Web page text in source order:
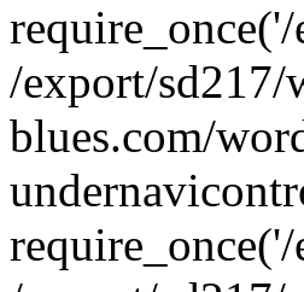
/export/sd217/
blues.com/